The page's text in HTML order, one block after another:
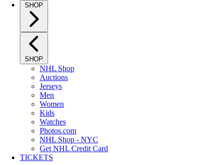
SHOP
SHOP
NHL Shop
Auctions
Jerseys
Men
Women
Kids
Watches
Photos.com
NHL Shop - NYC
Get NHL Credit Card
TICKETS